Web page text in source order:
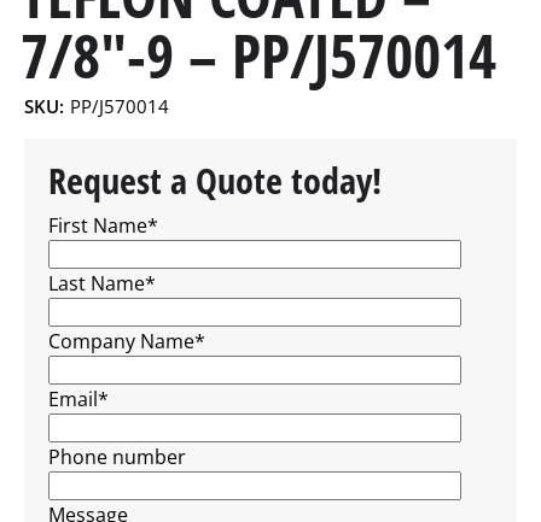
7/8″-9 – PP/J570014
SKU: PP/J570014
Request a Quote today!
First Name*
Last Name*
Company Name*
Email*
Phone number
Message